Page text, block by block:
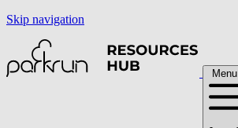
Skip navigation
Menu